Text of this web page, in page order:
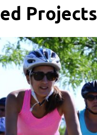
Projects